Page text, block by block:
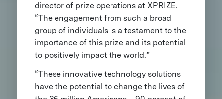
director of prize operations at XPRIZE.
“The engagement from such a broad
group of individuals is a testament to the
importance of this prize and its potential
to positively impact the world.”
“These innovative technology solutions
have the potential to change the lives of